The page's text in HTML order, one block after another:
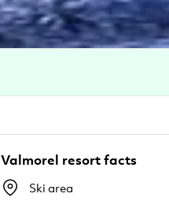
Valmorel resort facts
Ski area